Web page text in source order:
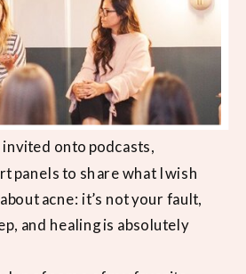
invited onto podcasts,
panels to share what I wish
acne: it’s not your fault,
and healing is absolutely